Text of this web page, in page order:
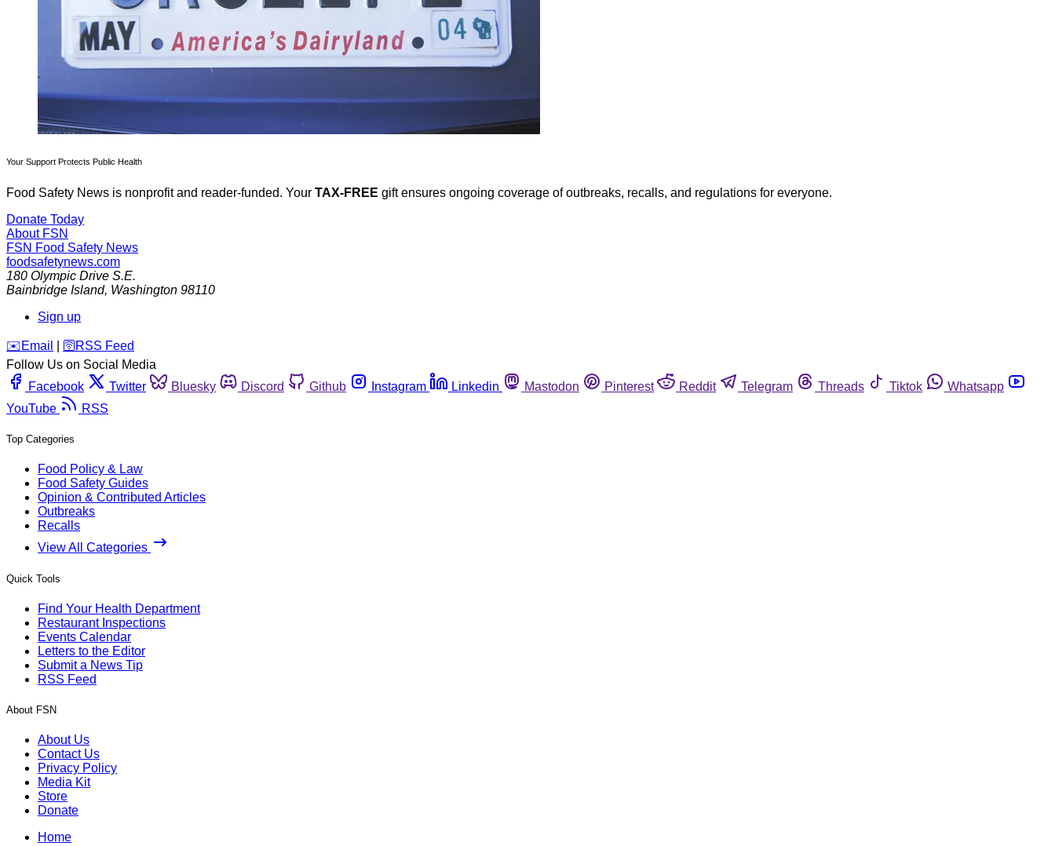
Your Support Protects Public Health
Food Safety News is nonprofit and reader-funded. Your TAX-FREE gift ensures ongoing coverage of outbreaks, recalls, and regulations for everyone.
Donate Today
About FSN
FSN Food Safety News
foodsafetynews.com
180 Olympic Drive S.E.
Bainbridge Island, Washington 98110
Sign up
️✉️ Email 🛜 RSS Feed
Follow Us on Social Media
Facebook
Twitter Bluesky Discord Github Instagram Linkedin Mastodon Pinterest Reddit Telegram Threads Tiktok
Whatsapp
YouTube
RSS
Top Categories
Food Policy & Law
Food Safety Guides
Opinion & Contributed Articles
Outbreaks
Recalls
View All Categories
Quick Tools
Find Your Health Department
Restaurant Inspections
Events Calendar
Letters to the Editor
Submit a News Tip
RSS Feed
About FSN
About Us
Contact Us
Privacy Policy
Media Kit
Store
Donate
Home